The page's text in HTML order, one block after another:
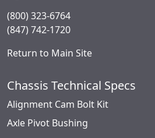
(800) 323-6764
(847) 742-1720
Return to Main Site
Chassis Technical Specs
Alignment Cam Bolt Kit
Axle Pivot Bushing